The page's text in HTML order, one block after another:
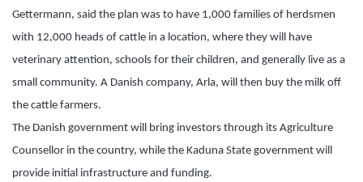
Gettermann, said the plan was to have 1,000 families of herdsmen
with 12,000 heads of cattle in a location, where they will have
veterinary attention, schools for their children, and generally live as a
small community. A Danish company, Arla, will then buy the milk off
the cattle farmers.
The Danish government will bring investors through its Agriculture
Counsellor in the country, while the Kaduna State government will
provide initial infrastructure and funding.